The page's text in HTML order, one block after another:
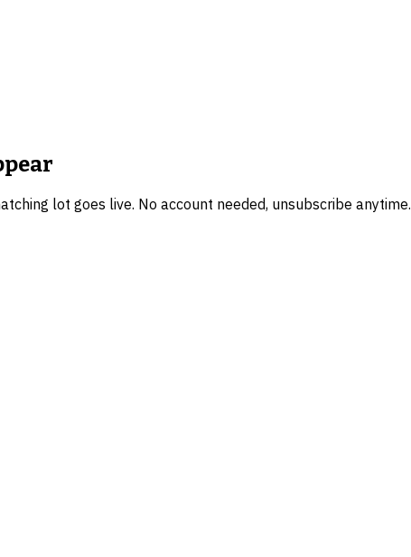
lot goes live. No account needed, unsubscribe anytime.